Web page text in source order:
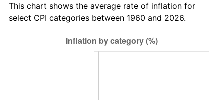
2024 $5,401,786.55 2.89%
$5,753,902.70 3.65%*
This chart shows the average rate of inflation for
select CPI categories between 1960 and 2026.